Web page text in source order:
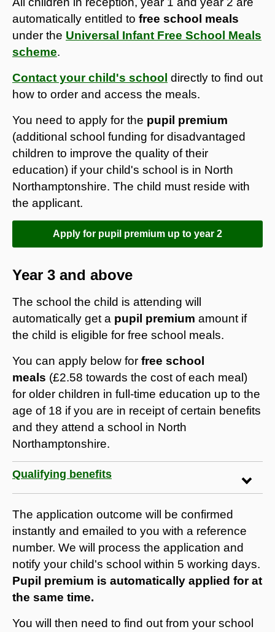
automatically entitled to free school meals
under the Universal Infant Free School Meals
scheme.
Contact your child's school directly to find out
how to order and access the meals.
You need to apply for the pupil premium
(additional school funding for disadvantaged
children to improve the quality of their
education) if your child's school is in North
Northamptonshire. The child must reside with
the applicant.
Apply for pupil premium up to year 2
Year 3 and above
The school the child is attending will
automatically get a pupil premium amount if
the child is eligible for free school meals.
You can apply below for free school
meals (£2.58 towards the cost of each meal)
for older children in full-time education up to the
age of 18 if you are in receipt of certain benefits
and they attend a school in North
Northamptonshire.
Qualifying benefits
The application outcome will be confirmed
instantly and emailed to you with a reference
number. We will process the application and
notify your child's school within 5 working days.
Pupil premium is automatically applied for at
the same time.
You will then need to find out from your school